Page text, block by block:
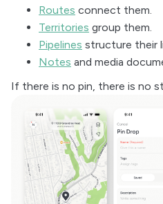
Routes connect them.
Territories group them.
Pipelines structure their
Notes and media
If there is no pin, there is no